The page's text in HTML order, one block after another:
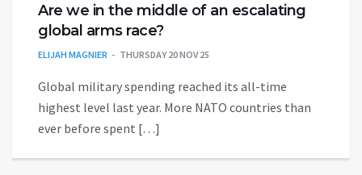
Are we in the middle of an escalating
global arms race?
ELIJAH MAGNIER THURSDAY 20 NOV 25
Global military spending reached its all-time
highest level last year. More NATO countries than
ever before spent […]